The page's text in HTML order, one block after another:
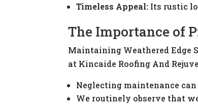
Timeless Appeal: Its rustic
The Importance of
Maintaining Weathered Edge
at Kincaide Roofing And
Neglecting maintenance
We routinely observe that